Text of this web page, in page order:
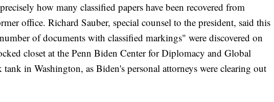
how many classified papers have been recovered from
office. Richard Sauber, special counsel to the president, said this
of documents with classified markings" were discovered on
closet at the Penn Biden Center for Diplomacy and Global
in Washington, as Biden's personal attorneys were clearing out